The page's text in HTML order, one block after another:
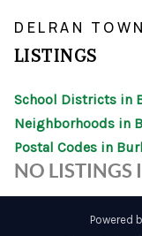
DELRAN
LISTINGS
School Districts in
Neighborhoods in
Postal Codes in
NO LISTINGS
Powered